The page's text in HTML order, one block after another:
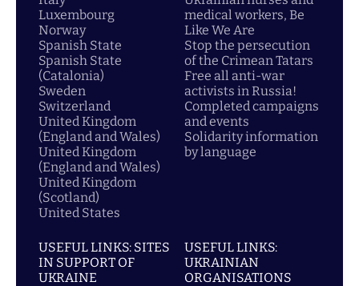
Luxembourg
Norway
Spanish State
Spanish State
(Catalonia)
Sweden
Switzerland
United Kingdom
(England and Wales)
United Kingdom
(England and Wales)
United Kingdom
(Scotland)
United States
medical workers, Be
Like We Are
Stop the persecution
of the Crimean Tatars
Free all anti-war
activists in Russia!
Completed campaigns
and events
Solidarity information
by language
USEFUL LINKS: SITES
IN SUPPORT OF
UKRAINE
USEFUL LINKS:
UKRAINIAN
ORGANISATIONS